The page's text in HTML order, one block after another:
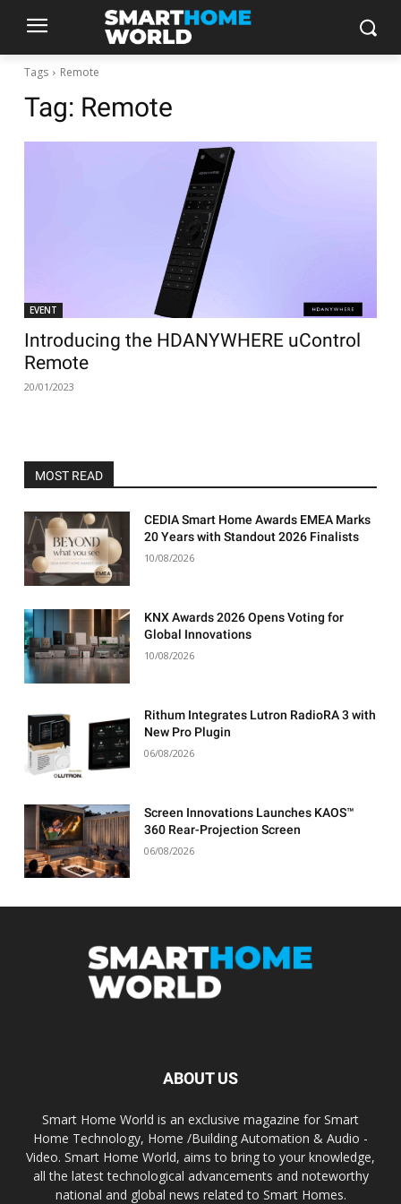
Tags Remote
Tag: Remote
EVENT
Introducing the HDANYWHERE uControl
Remote
20/01/2023
MOST READ
CEDIA Smart Home Awards EMEA Marks
20 Years with Standout 2026 Finalists
10/08/2026
KNX Awards 2026 Opens Voting for
Global Innovations
10/08/2026
Rithum Integrates Lutron RadioRA 3 with
New Pro Plugin
06/08/2026
Screen Innovations Launches KAOS™
360 Rear-Projection Screen
06/08/2026
ABOUT US
Smart Home World is an exclusive magazine for Smart
Home Technology, Home /Building Automation & Audio -
Video. Smart Home World, aims to bring to your knowledge,
all the latest technological advancements and noteworthy
national and global news related to Smart Homes.